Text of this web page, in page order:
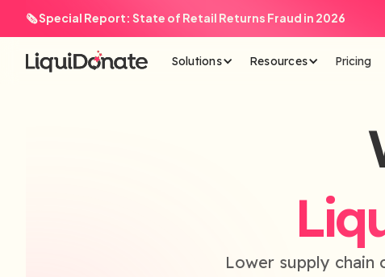
🗞️ Special Report: State of Retail Returns Fraud in 2026
Solutions Resources Pricing
Lower supply chain